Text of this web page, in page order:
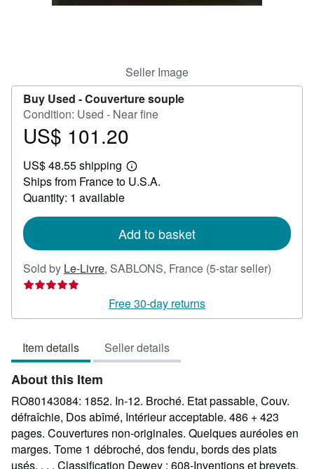
Seller Image
Buy Used -Couverture souple
Condition: Used - Near fine
Price
101.20
US$ 101.20
US$ 48.55 shipping
Learn
more
Ships from France to U.S.A.
Quantity: 1 available
Add to basket
Sold by Le-Livre, SABLONS, France (5-star seller)
out
Free 30-day returns
Item details Seller details
About this Item
RO80143084: 1852. In-12. Broché. Etat passable, Couv.
défraîchie, Dos abîmé, Intérieur acceptable. 486 + 423
pages. Couvertures non-originales. Quelques auréoles en
marges. Tome 1 débroché, dos fendu, bords des plats
usés. . . . Classification Dewey : 608-Inventions et brevets.